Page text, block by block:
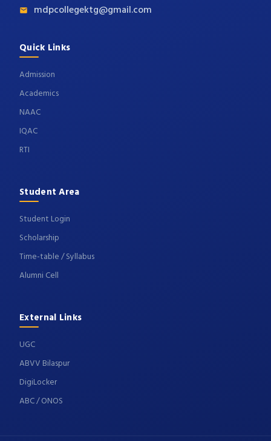
mdpcollegektg@gmail.com
Quick Links
Admission
Academics
NAAC
IQAC
RTI
Student Area
Student Login
Scholarship
Time-table / Syllabus
Alumni Cell
External Links
UGC
ABVV Bilaspur
DigiLocker
ABC / ONOS